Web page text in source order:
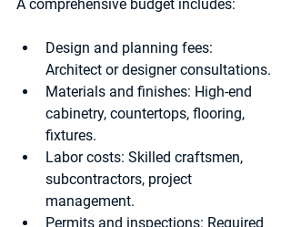
A comprehensive budget includes:
Design and planning fees:
Architect or designer consultations.
Materials and finishes: High-end
cabinetry, countertops, flooring,
fixtures.
Labor costs: Skilled craftsmen,
subcontractors, project
management.
Permits and inspections: Required